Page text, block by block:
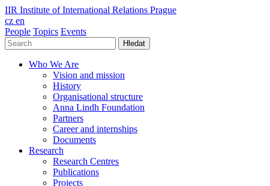
IIR Institute of International Relations Prague
cz en
People Topics Events
Hledat
Who We Are
Vision and mission
History
Organisational structure
Anna Lindh Foundation
Partners
Career and internships
Documents
Research
Research Centres
Publications
Projects